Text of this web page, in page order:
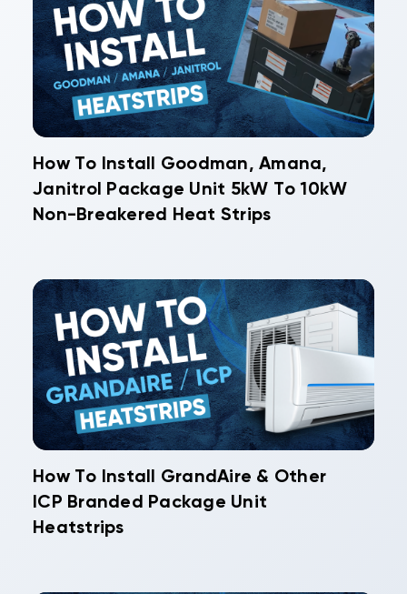
How To Install Goodman, Amana,
Janitrol Package Unit 5kW To 10kW
Non-Breakered Heat Strips
How To Install GrandAire & Other
ICP Branded Package Unit
Heatstrips